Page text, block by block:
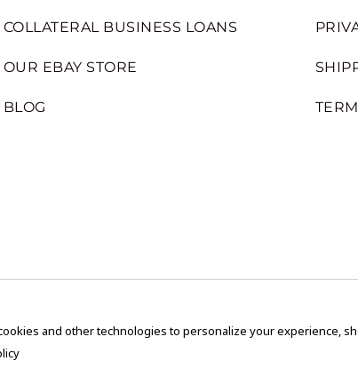
COLLATERAL BUSINESS LOANS
OUR EBAY STORE
BLOG
and other technologies to personalize your experience,